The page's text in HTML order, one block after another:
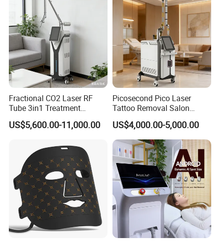
Fractional CO2 Laser RF
Tube 3in1 Treatment
System Scar Acne Removal
Machine
US$5,600.00-11,000.00
Picosecond Pico Laser
Tattoo Removal Salon
Equipment for Dark Spot
Tattoo Removal
US$4,000.00-5,000.00